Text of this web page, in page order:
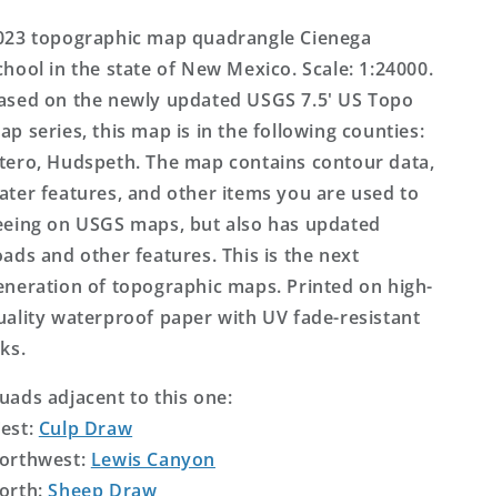
Topo
Map
Topo
topographic map quadrangle Cienega
in the state of New Mexico. Scale: 1:24000.
on the newly updated USGS 7.5' US Topo
series, this map is in the following counties:
Hudspeth. The map contains contour data,
features, and other items you are used to
on USGS maps, but also has updated
and other features. This is the next
of topographic maps. Printed on high-
waterproof paper with UV fade-resistant
adjacent to this one:
Culp Draw
Lewis Canyon
Sheep Draw